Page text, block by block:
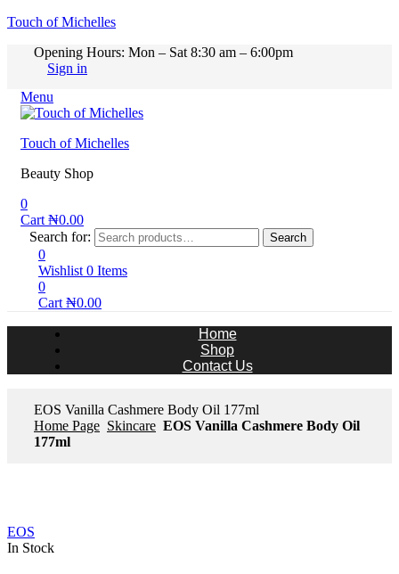
Touch of Michelles
Opening Hours: Mon – Sat 8:30 am – 6:00pm
Sign in
Menu
Touch of Michelles
Beauty Shop
0
Cart ₦0.00
Search for:
Search
0
Wishlist 0 Items
0
Cart ₦0.00
Home
Shop
Contact Us
EOS Vanilla Cashmere Body Oil 177ml
Home Page Skincare EOS Vanilla Cashmere Body Oil
177ml
EOS
In Stock